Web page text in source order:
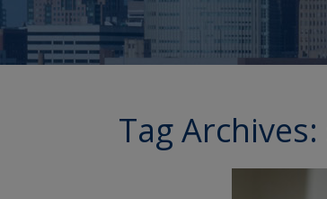
Tag Archives: